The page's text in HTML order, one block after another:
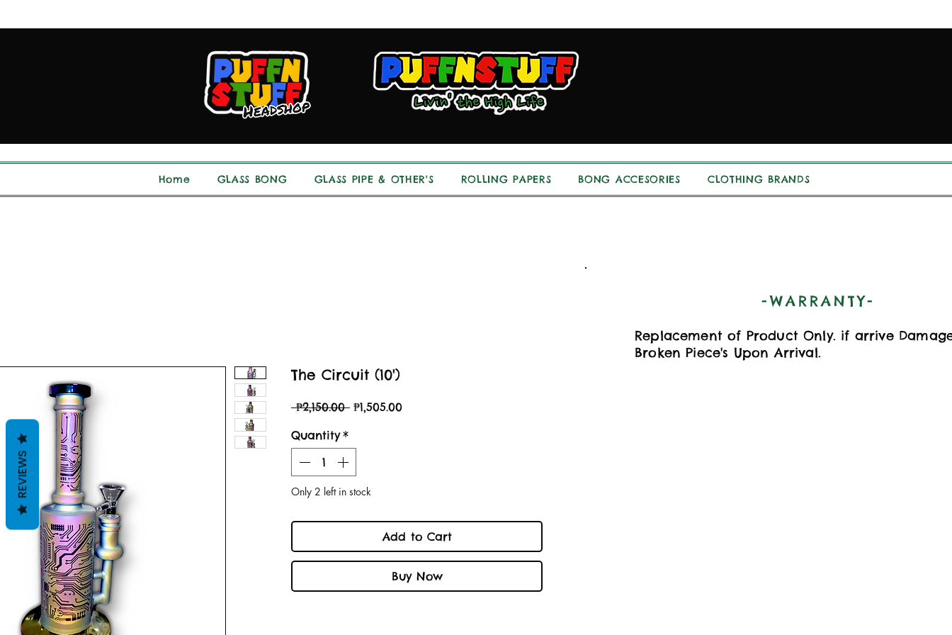
Home GLASS BONG GLASS PIPE & OTHER'S ROLLING PAPERS BONG ACCESORIES CLOTHING BRANDS
The Circuit (10')
₱2,150.00 Regular
₱1,505.00Sale
Quantity *
Only 2 left in stock
Add to Cart
Buy Now
-WARRANTY-
Replacement of Product Only. if arrive
Broken Piece's Upon Arrival.
REVIEWS